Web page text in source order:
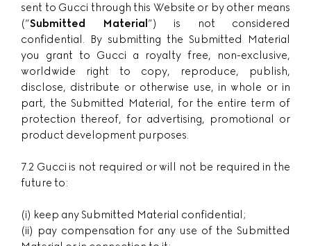
sent to Gucci through this Website or by other means
(”Submitted Material ”) is not considered
confidential. By submitting the Submitted Material
you grant to Gucci a royalty free, non-exclusive,
worldwide right to copy, reproduce, publish,
disclose, distribute or otherwise use, in whole or in
part, the Submitted Material, for the entire term of
protection thereof, for advertising, promotional or
product development purposes.
7.2 Gucci is not required or will not be required in the
future to:
(i) keep any Submitted Material confidential;
(ii) pay compensation for any use of the Submitted